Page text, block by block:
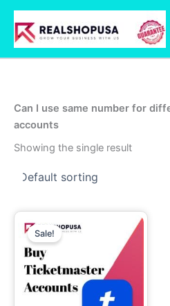
Skip
content
Can I use same number for
accounts
Showing the single result
Sale!
Price
range:
7.00$
through
This
product
has
variants.